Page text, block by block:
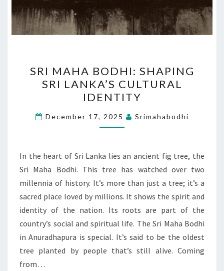
MAHA
BODHI:
SHAPING
SRI
LANKA’S
IDENTITY
SRI MAHA BODHI: SHAPING
SRI LANKA’S CULTURAL
IDENTITY
December 17, 2025 Srimahabodhi
In the heart of Sri Lanka lies an ancient fig tree, the
Sri Maha Bodhi. This tree has watched over two
millennia of history. It’s more than just a tree; it’s a
sacred place loved by millions. It shows the spirit and
identity of the nation. Its roots are part of the
country’s social and spiritual life. The Sri Maha Bodhi
in Anuradhapura is special. It’s said to be the oldest
tree planted by people that’s still alive. Coming
from…